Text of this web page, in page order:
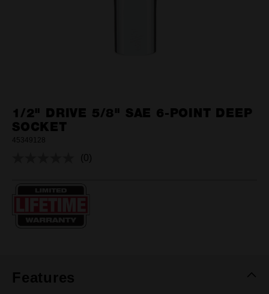
1/2" DRIVE 5/8" SAE 6-POINT DEEP
SOCKET
45349128
No
(0)
Features